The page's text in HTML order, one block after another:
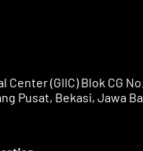
(GIIC) Blok CG
Pusat, Bekasi, Jawa